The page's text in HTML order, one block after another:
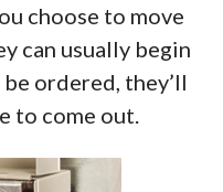
choose to move
can usually begin
ordered, they’ll
to come out.